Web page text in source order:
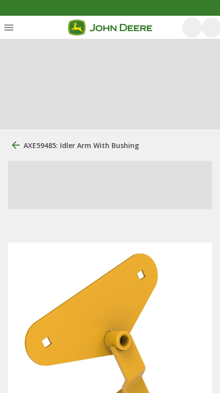
AXE59485: Idler Arm With Bushing